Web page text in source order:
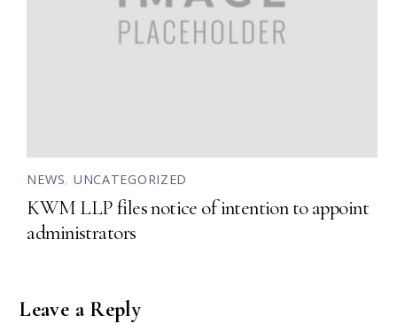
NEWS, UNCATEGORIZED
KWM LLP files notice of intention to appoint
administrators
Leave a Reply